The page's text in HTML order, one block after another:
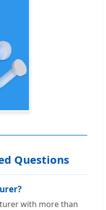
Questions
with more than